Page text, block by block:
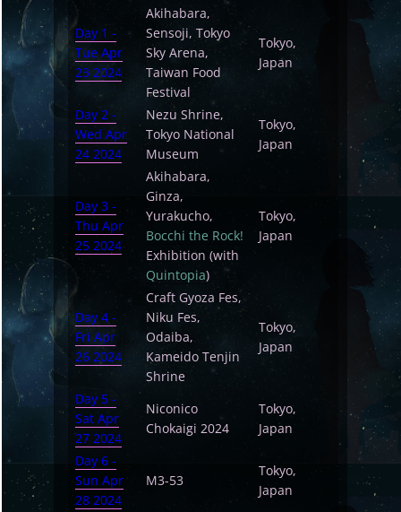
Day 1 -
Tue Apr
23 2024
Akihabara,
Sensoji, Tokyo
Sky Arena,
Taiwan Food
Festival
Tokyo,
Japan
Day 2 -
Wed Apr
24 2024
Nezu Shrine,
Tokyo National
Museum
Tokyo,
Japan
Day 3 -
Thu Apr
25 2024
Akihabara,
Ginza,
Yurakucho,
Bocchi the Rock!
Exhibition (with
Quintopia)
Tokyo,
Japan
Day 4 -
Fri Apr
26 2024
Craft Gyoza Fes,
Niku Fes,
Odaiba,
Kameido Tenjin
Shrine
Tokyo,
Japan
Day 5 -
Sat Apr
27 2024
Niconico
Chokaigi 2024
Tokyo,
Japan
Day 6 -
Sun Apr
28 2024
M3-53
Tokyo,
Japan